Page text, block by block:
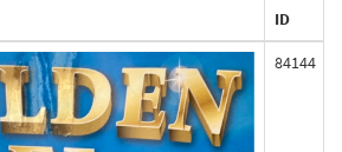
ID
84144